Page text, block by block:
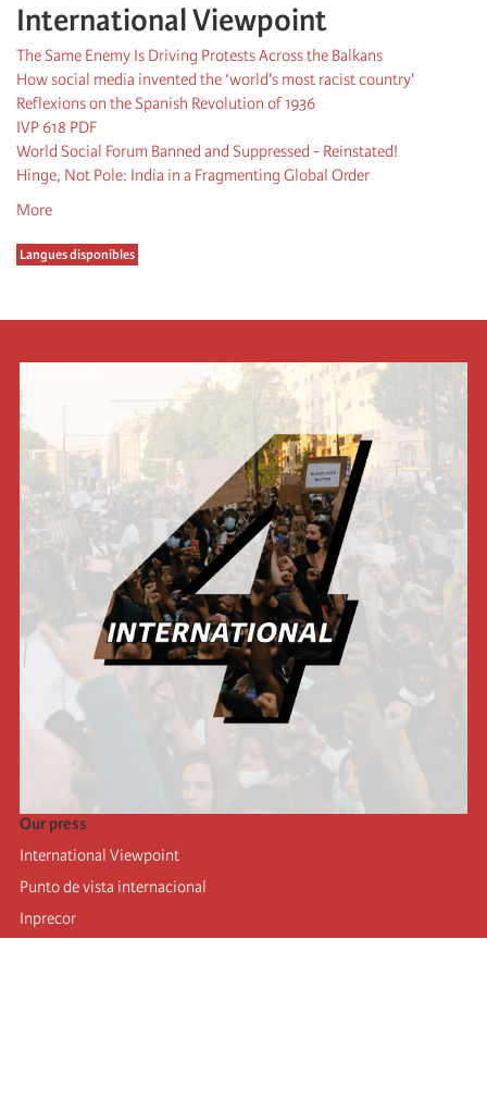
International Viewpoint
The Same Enemy Is Driving Protests Across the Balkans
How social media invented the ‘world's most racist country'
Reflexions on the Spanish Revolution of 1936
IVP 618 PDF
World Social Forum Banned and Suppressed - Reinstated!
Hinge, Not Pole: India in a Fragmenting Global Order
More
Langues disponibles
Our press
International Viewpoint
Punto de vista internacional
Inprecor